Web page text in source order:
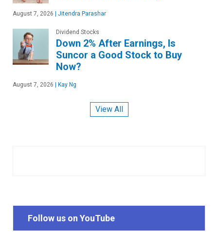
August 7, 2026 | Jitendra Parashar
Dividend Stocks
Down 2% After Earnings, Is
Suncor a Good Stock to Buy
Now?
August 7, 2026 | Kay Ng
View All
Follow us on YouTube